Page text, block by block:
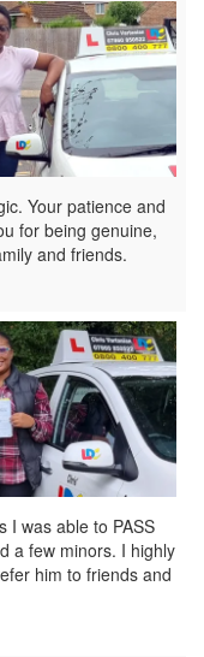
Your patience and
for being genuine,
and friends.
I was able to PASS
a few minors. I highly
him to friends and